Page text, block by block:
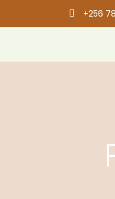
+256